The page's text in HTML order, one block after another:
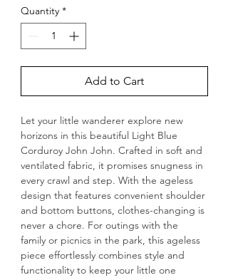
Quantity *
Add to Cart
Let your little wanderer explore new
horizons in this beautiful Light Blue
Corduroy John John. Crafted in soft and
ventilated fabric, it promises snugness in
every crawl and step. With the ageless
design that features convenient shoulder
and bottom buttons, clothes-changing is
never a chore. For outings with the
family or picnics in the park, this ageless
piece effortlessly combines style and
functionality to keep your little one